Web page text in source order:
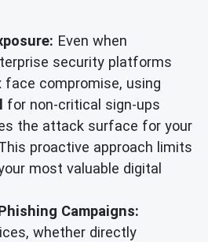
Even when
security platforms
face compromise, using
for non-critical sign-ups
the attack surface for your
proactive approach limits
most valuable digital
Campaigns:
whether directly